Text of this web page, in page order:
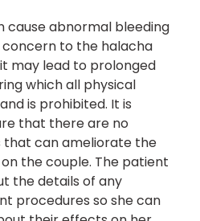
cause abnormal bleeding
concern to the halacha
may lead to prolonged
which all physical
is prohibited. It is
that there are no
that can ameliorate the
the couple. The patient
the details of any
procedures so she can